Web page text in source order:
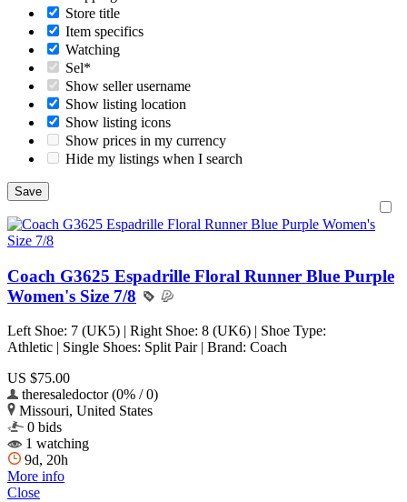
Store title
Item specifics
Watching
Sel*
Show seller username
Show listing location
Show listing icons
Show prices in my currency
Hide my listings when I search
Coach G3625 Espadrille Floral Runner Blue Purple
Women's Size 7/8
Left Shoe: 7 (UK5) | Right Shoe: 8 (UK6) | Shoe Type:
Athletic | Single Shoes: Split Pair | Brand: Coach
US $75.00
theresaledoctor (0% / 0)
Missouri, United States
0 bids
1 watching
9d, 20h
More info
Close